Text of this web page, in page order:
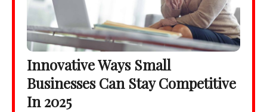
Innovative Ways Small
Businesses Can Stay Competitive
In 2025